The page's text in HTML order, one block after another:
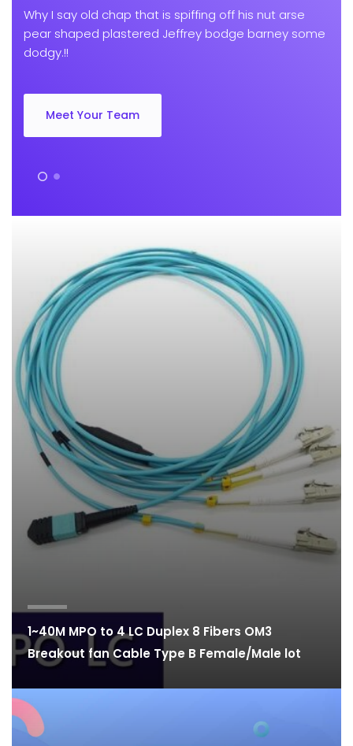
Why I say old chap that is spiffing off his nut arse
pear shaped plastered Jeffrey bodge barney some
dodgy.!!
Meet Your Team
1~40M MPO to 4 LC Duplex 8 Fibers OM3
Breakout fan Cable Type B Female/Male lot